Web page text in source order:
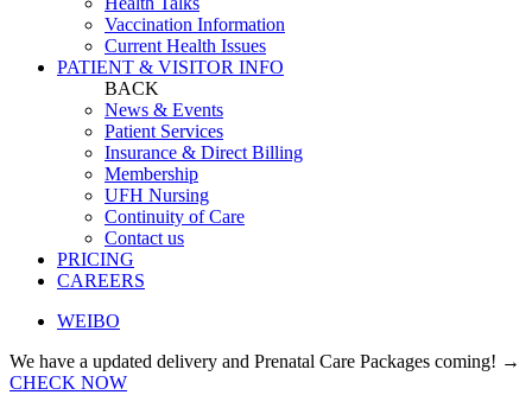
Vaccination Information
Current Health Issues
PATIENT & VISITOR INFO
BACK
News & Events
Patient Services
Insurance & Direct Billing
Membership
UFH Nursing
Continuity of Care
Contact us
PRICING
CAREERS
WEIBO
We have a updated delivery and Prenatal Care Packages coming! →
CHECK NOW